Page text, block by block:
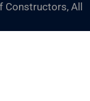
Close
All